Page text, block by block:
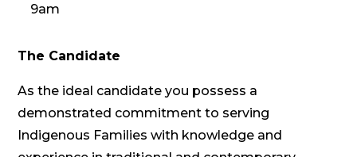
9am
The Candidate
As the ideal candidate you possess a
demonstrated commitment to serving
Indigenous Families with knowledge and